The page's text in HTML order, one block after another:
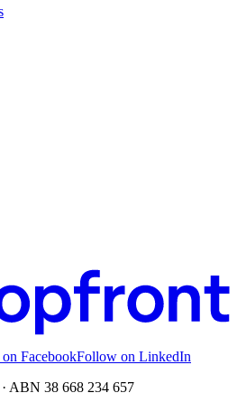
FacebookFollow on LinkedIn
ABN 38 668 234 657